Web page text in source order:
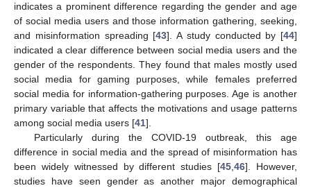
indicates a prominent difference regarding the gender and age
of social media users and those information gathering, seeking,
and misinformation spreading [43]. A study conducted by [44]
indicated a clear difference between social media users and the
gender of the respondents. They found that males mostly used
social media for gaming purposes, while females preferred
social media for information-gathering purposes. Age is another
primary variable that affects the motivations and usage patterns
among social media users [41].
Particularly during the COVID-19 outbreak, this age
difference in social media and the spread of misinformation has
been widely witnessed by different studies [45,46]. However,
studies have seen gender as another major demographical